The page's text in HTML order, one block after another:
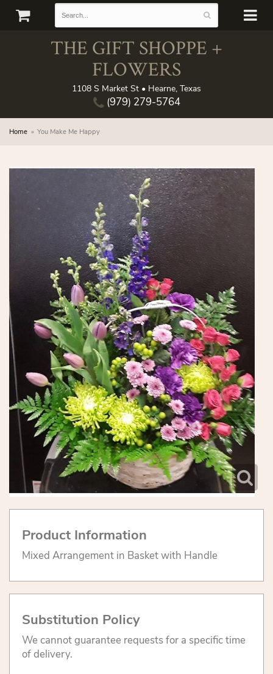
THE GIFT SHOPPE +
FLOWERS
1108 S Market St • Hearne, Texas
(979) 279-5764
Home You Make Me Happy
Product Information
Mixed Arrangement in Basket with Handle
Substitution Policy
We cannot guarantee requests for a specific time
of delivery.